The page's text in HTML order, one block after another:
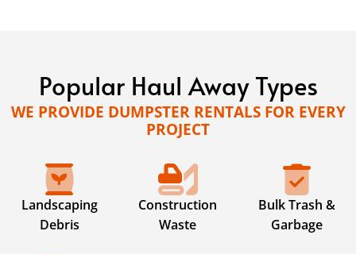
Popular Haul Away Types
WE PROVIDE DUMPSTER RENTALS FOR EVERY
PROJECT
Landscaping
Debris
Construction
Waste
Bulk Trash &
Garbage